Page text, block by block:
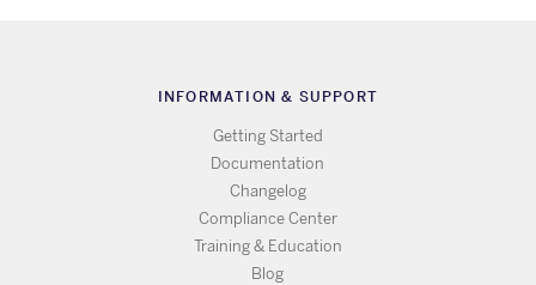
INFORMATION & SUPPORT
Getting Started
Documentation
Changelog
Compliance Center
Training & Education
Blog